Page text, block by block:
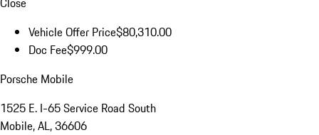
Vehicle Offer Price$80,310.00
Doc Fee$999.00
Porsche Mobile
1525 E. I-65 Service Road South
Mobile, AL, 36606